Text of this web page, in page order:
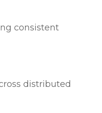
consistent
distributed